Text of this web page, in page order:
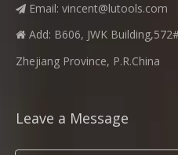
 Email: vincent@lutools.com
 Add: B606, JWK
Zhejiang Province, P.R.China
Leave a Message